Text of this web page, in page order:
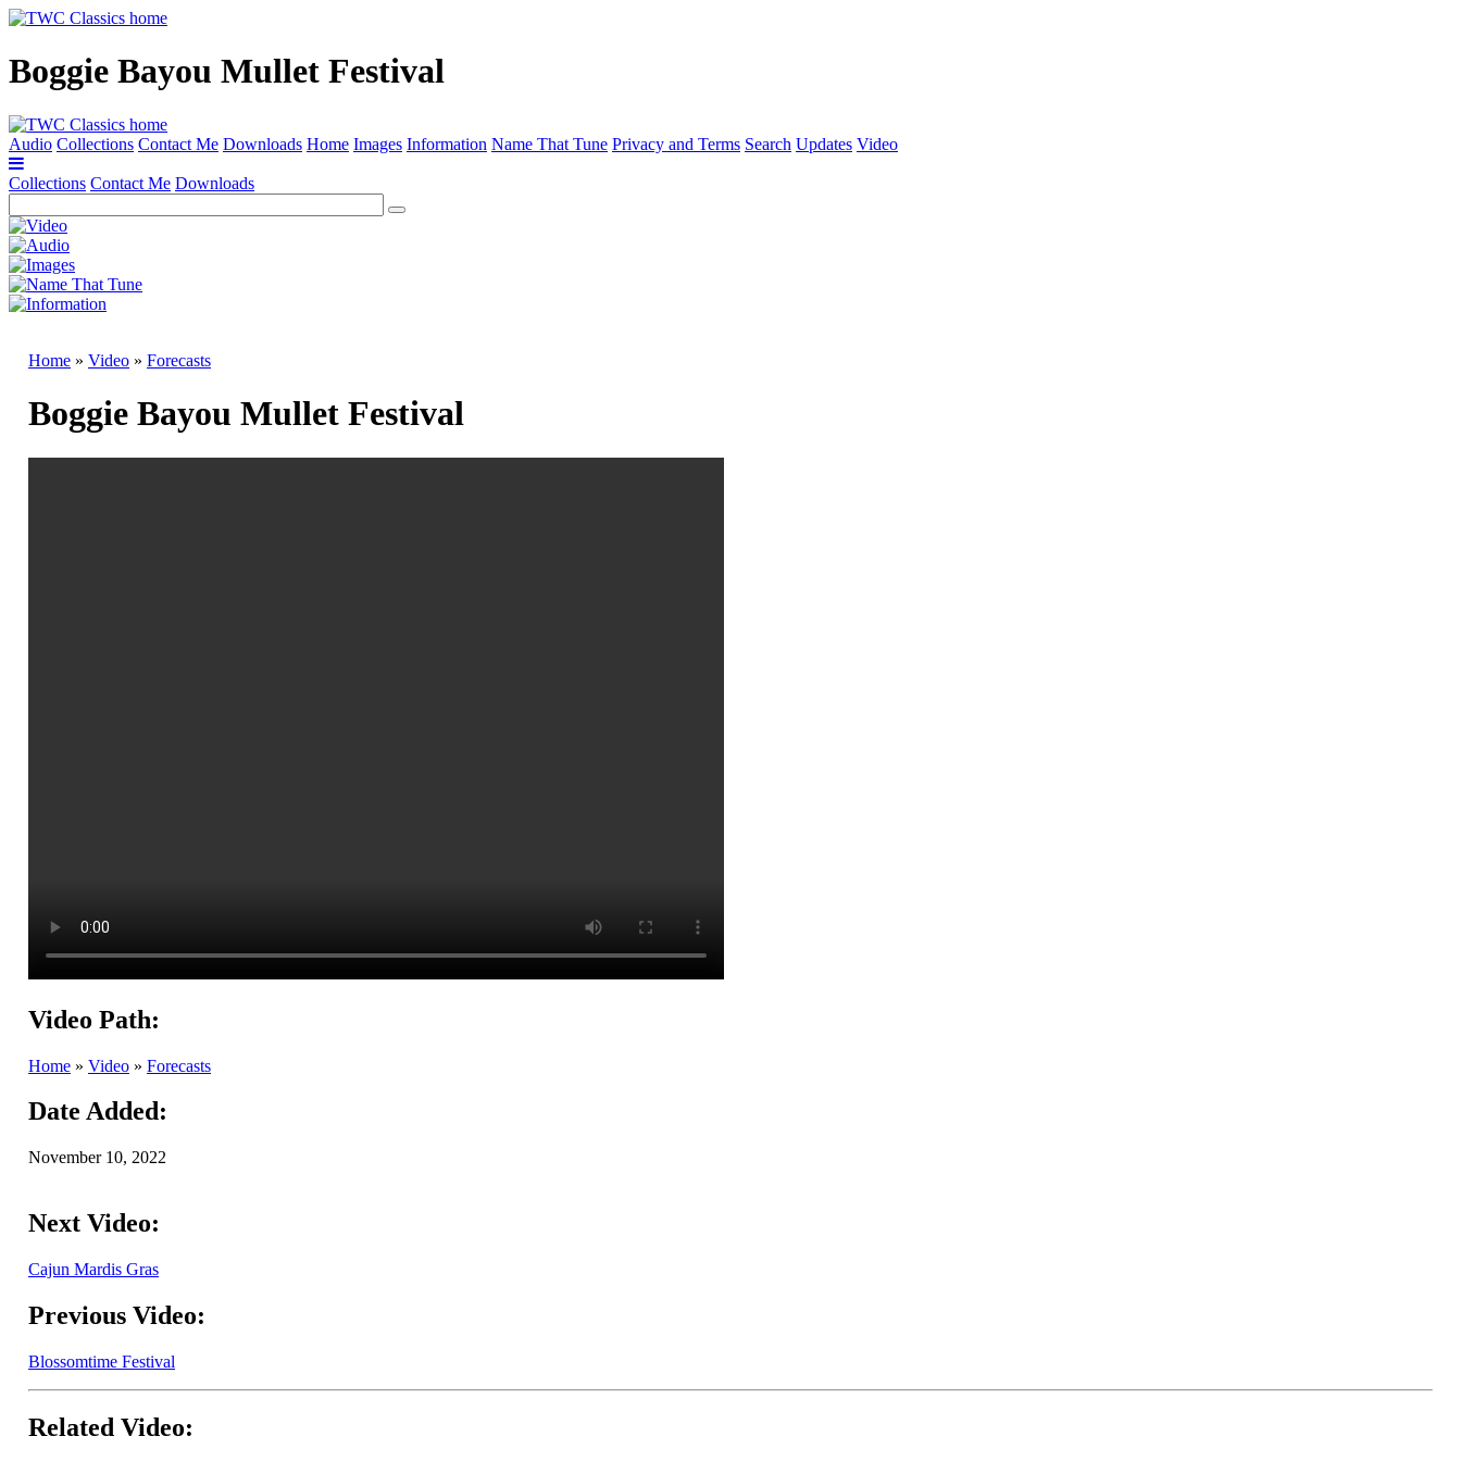
Boggie Bayou Mullet Festival
Audio Collections Contact Me Downloads Home Images Information Name That Tune Privacy and Terms Search Updates Video
Collections Contact Me Downloads
Home » Video » Forecasts
Boggie Bayou Mullet Festival
Video Path:
Home » Video » Forecasts
Date Added:
November 10, 2022
Next Video:
Cajun Mardis Gras
Previous Video:
Blossomtime Festival
Related Video: